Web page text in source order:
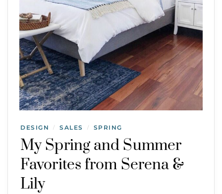
DESIGN / SALES / SPRING
My Spring and Summer
Favorites from Serena &
Lily